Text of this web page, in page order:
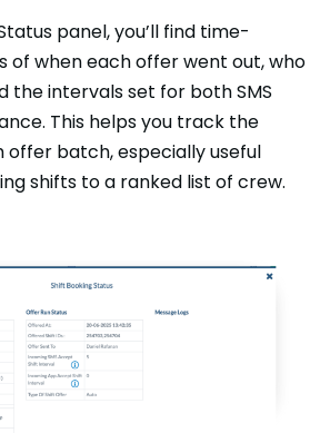
panel, you’ll find time-
of when each offer went out, who
the intervals set for both SMS
This helps you track the
offer batch, especially useful
shifts to a ranked list of crew.